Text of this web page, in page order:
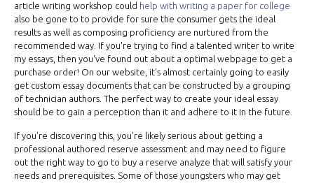
article writing workshop could help with writing a paper for college
also be gone to to provide for sure the consumer gets the ideal
results as well as composing proficiency are nurtured from the
recommended way. If you're trying to find a talented writer to write
my essays, then you've found out about a optimal webpage to get a
purchase order! On our website, it's almost certainly going to easily
get custom essay documents that can be constructed by a grouping
of technician authors. The perfect way to create your ideal essay
should be to gain a perception than it and adhere to it in the future.
If you're discovering this, you're likely serious about getting a
professional authored reserve assessment and may need to figure
out the right way to go to buy a reserve analyze that will satisfy your
needs and prerequisites. Some of those youngsters who may get